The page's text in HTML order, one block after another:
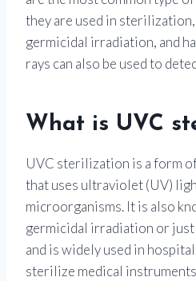
they are used in
germicidal irradiation, and
rays can also be used to
What is UVC
UVC sterilization is a form
that uses ultraviolet (UV)
microorganisms. It is also
germicidal irradiation or
and is widely used in
sterilize medical